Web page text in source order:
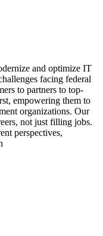
and optimize IT
facing federal
to partners to top-
empowering them to
organizations. Our
not just filling jobs.
perspectives,